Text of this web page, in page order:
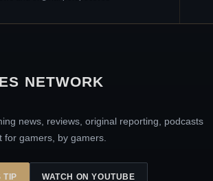
NETWORK
news, reviews, original reporting, podcasts
gamers, by gamers.
TIP WATCH ON YOUTUBE